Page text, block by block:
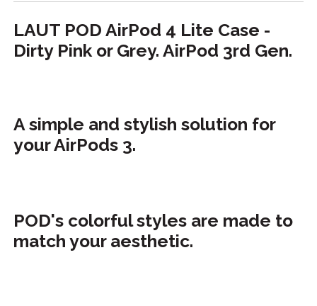
LAUT POD AirPod 4 Lite Case -
Dirty Pink or Grey. AirPod 3rd Gen.
A simple and stylish solution for
your AirPods 3.
POD's colorful styles are made to
match your aesthetic.